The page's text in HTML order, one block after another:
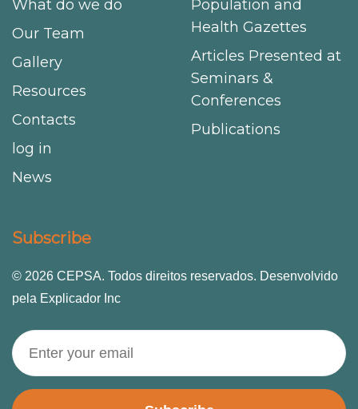
What do we do
Our Team
Gallery
Resources
Contacts
log in
News
Population and
Health Gazettes
Articles Presented at
Seminars &
Conferences
Publications
Subscribe
© 2026 CEPSA. Todos direitos reservados. Desenvolvido
pela Explicador Inc